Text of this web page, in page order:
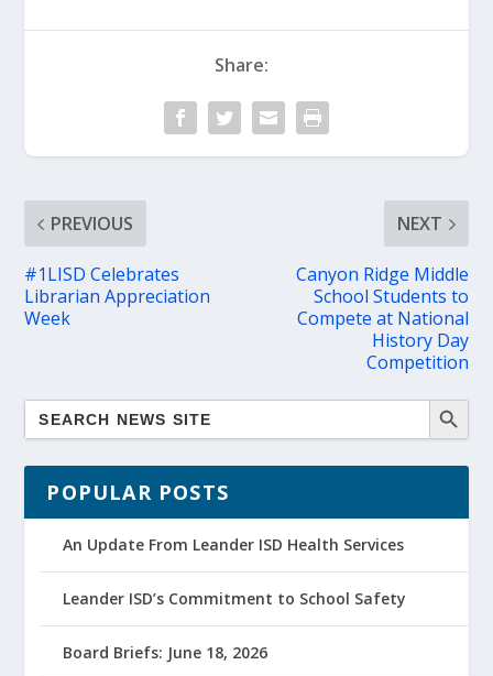
Share:
PREVIOUS
#1LISD Celebrates
Librarian Appreciation
Week
NEXT
Canyon Ridge Middle
School Students to
Compete at National
History Day
Competition
POPULAR POSTS
An Update From Leander ISD Health Services
Leander ISD’s Commitment to School Safety
Board Briefs: June 18, 2026